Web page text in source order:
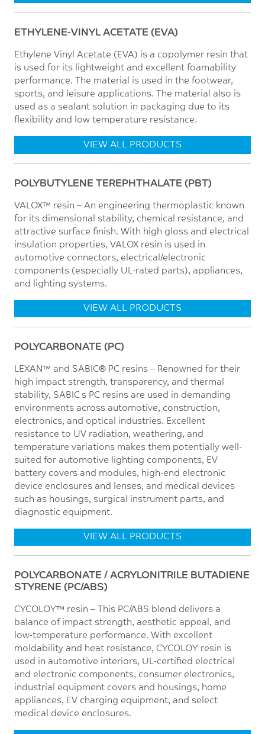
ETHYLENE-VINYL ACETATE (EVA)
Ethylene Vinyl Acetate (EVA) is a copolymer resin that
is used for its lightweight and excellent foamability
performance. The material is used in the footwear,
sports, and leisure applications. The material also is
used as a sealant solution in packaging due to its
flexibility and low temperature resistance.
VIEW ALL PRODUCTS
POLYBUTYLENE TEREPHTHALATE (PBT)
VALOX™ resin – An engineering thermoplastic known
for its dimensional stability, chemical resistance, and
attractive surface finish. With high gloss and electrical
insulation properties, VALOX resin is used in
automotive connectors, electrical/electronic
components (especially UL-rated parts), appliances,
and lighting systems.
VIEW ALL PRODUCTS
POLYCARBONATE (PC)
LEXAN™ and SABIC® PC resins – Renowned for their
high impact strength, transparency, and thermal
stability, SABIC’s PC resins are used in demanding
environments across automotive, construction,
electronics, and optical industries. Excellent
resistance to UV radiation, weathering, and
temperature variations makes them potentially well-
suited for automotive lighting components, EV
battery covers and modules, high-end electronic
device enclosures and lenses, and medical devices
such as housings, surgical instrument parts, and
diagnostic equipment.
VIEW ALL PRODUCTS
POLYCARBONATE / ACRYLONITRILE BUTADIENE
STYRENE (PC/ABS)
CYCOLOY™ resin – This PC/ABS blend delivers a
balance of impact strength, aesthetic appeal, and
low-temperature performance. With excellent
moldability and heat resistance, CYCOLOY resin is
used in automotive interiors, UL-certified electrical
and electronic components, consumer electronics,
industrial equipment covers and housings, home
appliances, EV charging equipment, and select
medical device enclosures.